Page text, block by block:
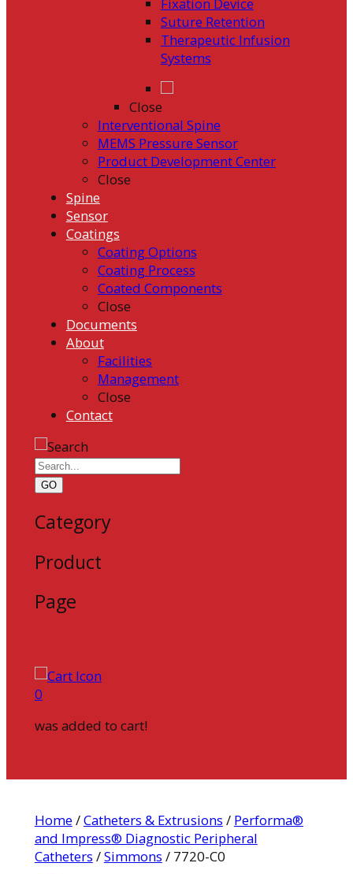
Suture Retention
Therapeutic Infusion
Systems
Close
Interventional Spine
MEMS Pressure Sensor
Product Development Center
Close
Spine
Sensor
Coatings
Coating Options
Coating Process
Coated Components
Close
Documents
About
Facilities
Management
Close
Contact
GO
Category
Product
Page
0
was added to cart!
Home/Catheters & Extrusions / Performa®
and Impress® Diagnostic Peripheral
Catheters /Simmons / 7720-C0